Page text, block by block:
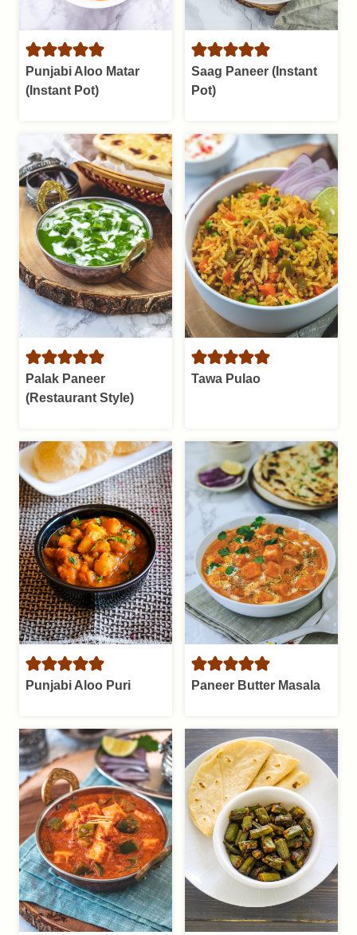
Punjabi Aloo Matar
(Instant Pot)
Saag Paneer (Instant
Pot)
Palak Paneer
(Restaurant Style)
Tawa Pulao
Punjabi Aloo Puri Paneer Butter Masala